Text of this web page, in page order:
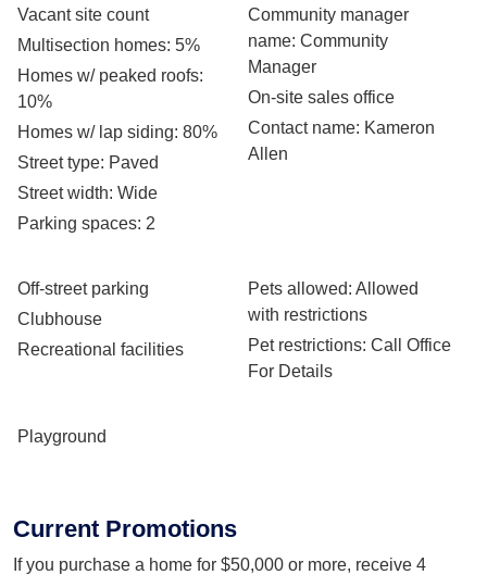
Vacant site count
Multisection homes: 5%
Homes w/ peaked roofs:
10%
Homes w/ lap siding: 80%
Street type: Paved
Street width: Wide
Parking spaces: 2
Community manager
name: Community
Manager
On-site sales office
Contact name: Kameron
Allen
Off-street parking
Clubhouse
Recreational facilities
Pets allowed: Allowed
with restrictions
Pet restrictions: Call Office
For Details
Playground
Current Promotions
If you purchase a home for $50,000 or more, receive 4